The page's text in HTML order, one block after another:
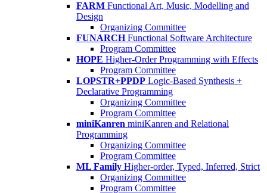
FARM Functional Art, Music, Modelling and
Design
Organizing Committee
FUNARCH Functional Software Architecture
Program Committee
HOPE Higher-Order Programming with Effects
Program Committee
LOPSTR+PPDP Logic-Based Synthesis +
Declarative Programming
Organizing Committee
Program Committee
miniKanren miniKanren and Relational
Programming
Organizing Committee
Program Committee
ML Family Higher-order, Typed, Inferred, Strict
Organizing Committee
Program Committee